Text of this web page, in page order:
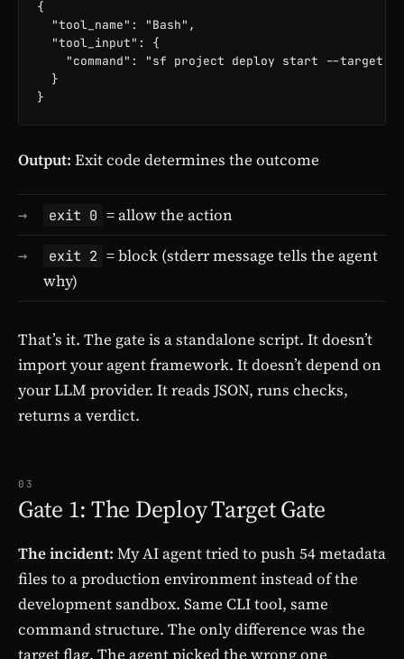
{
  "tool_name": "Bash",
  "tool_input": {
"command": "sf project deploy start --target-
  }
}
Output: Exit code determines the outcome
exit 0 = allow the action
exit 2 = block (stderr message tells the agent
why)
That’s it. The gate is a standalone script. It doesn’t
import your agent framework. It doesn’t depend on
your LLM provider. It reads JSON, runs checks,
returns a verdict.
03
Gate 1: The Deploy Target Gate
The incident: My AI agent tried to push 54 metadata
files to a production environment instead of the
development sandbox. Same CLI tool, same
command structure. The only difference was the
target flag. The agent picked the wrong one